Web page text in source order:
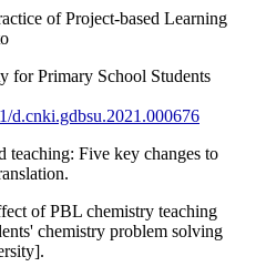
of Project-based Learning
for Primary School Students
d.cnki.gdbsu.2021.000676
teaching: Five key changes to
of PBL chemistry teaching
chemistry problem solving